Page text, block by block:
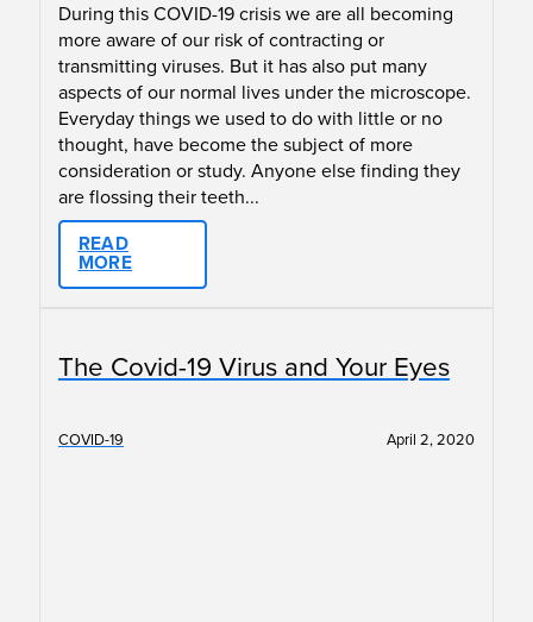
During this COVID-19 crisis we are all becoming
more aware of our risk of contracting or
transmitting viruses. But it has also put many
aspects of our normal lives under the microscope.
Everyday things we used to do with little or no
thought, have become the subject of more
consideration or study. Anyone else finding they
are flossing their teeth...
READ
MORE
The Covid-19 Virus and Your Eyes
COVID-19 April 2, 2020